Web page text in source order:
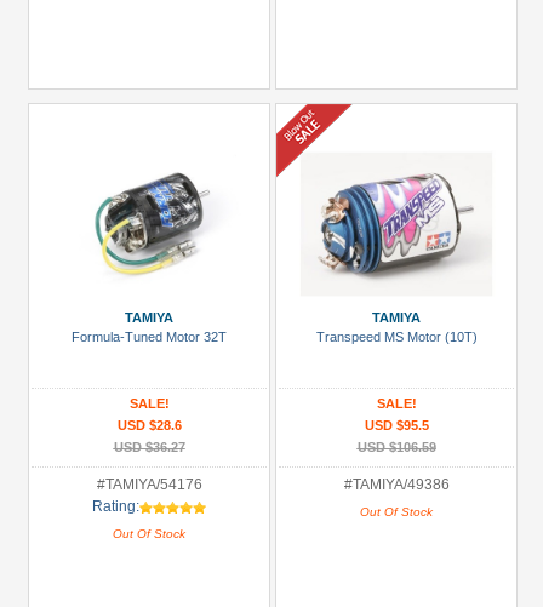
TAMIYA
Formula-Tuned Motor 32T
SALE!
USD $28.6
USD $36.27
#TAMIYA/54176
Rating:
Out Of Stock
TAMIYA
Transpeed MS Motor (10T)
SALE!
USD $95.5
USD $106.59
#TAMIYA/49386
Out Of Stock